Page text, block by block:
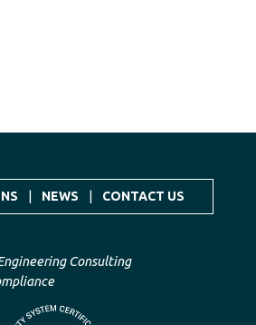
Consulting
NEWS CONTACT US